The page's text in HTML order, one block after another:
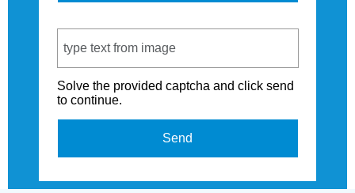
Solve the provided captcha and click send
to continue.
Send